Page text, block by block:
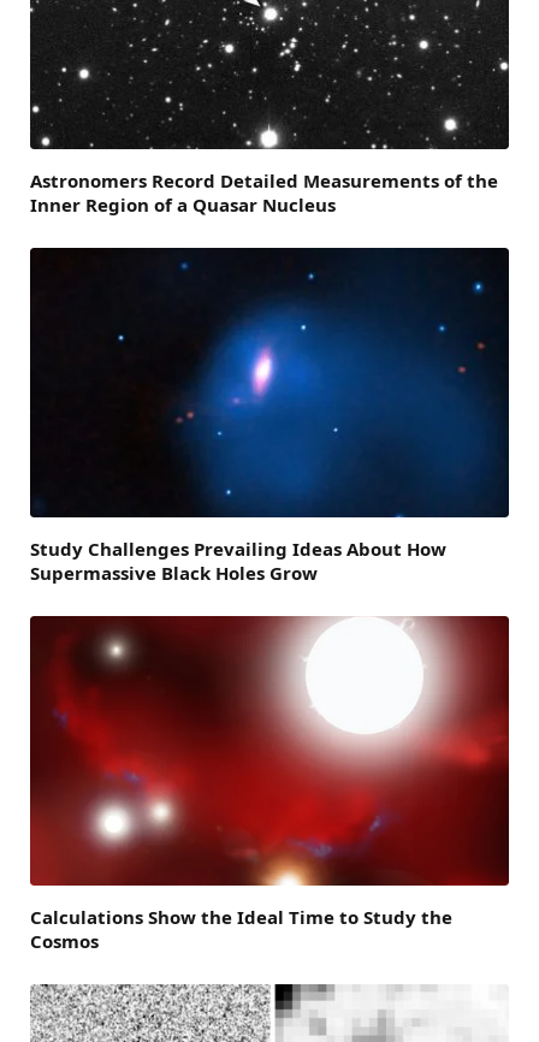
Astronomers Record Detailed Measurements of the
Inner Region of a Quasar Nucleus
Study Challenges Prevailing Ideas About How
Supermassive Black Holes Grow
Calculations Show the Ideal Time to Study the
Cosmos